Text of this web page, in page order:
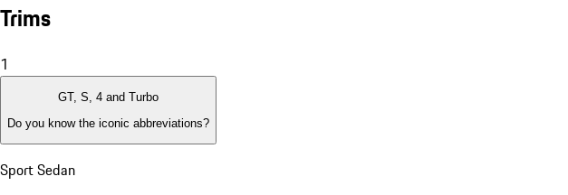
Trims
1
GT, S, 4 and Turbo
Do you know the iconic abbreviations?
Sport Sedan